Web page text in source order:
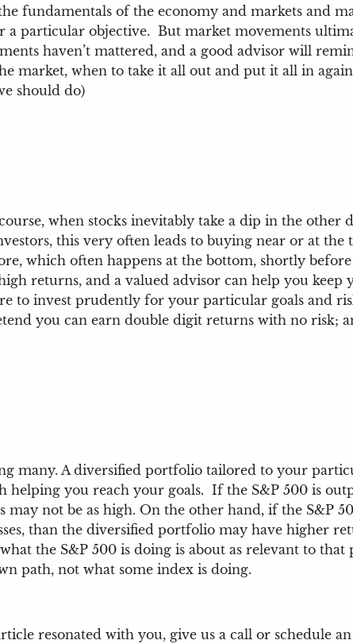
fundamentals of the economy and markets and
particular objective. But market movements
haven’t mattered, and a good advisor will
market, when to take it all out and put it all in
should do)
when stocks inevitably take a dip in the other
this very often leads to buying near or at the
which often happens at the bottom, shortly
returns, and a valued advisor can help you keep
to invest prudently for your particular goals and
you can earn double digit returns with no risk;
many. A diversified portfolio tailored to your
you reach your goals. If the S&P 500 is
not be as high. On the other hand, if the S&P
than the diversified portfolio may have higher
the S&P 500 is doing is about as relevant to that
path, not what some index is doing.
resonated with you, give us a call or schedule